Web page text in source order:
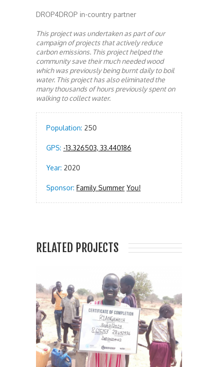
DROP4DROP in-country partner
This project was undertaken as part of our
campaign of projects that actively reduce
carbon emissions. This project helped the
community save their much needed wood
which was previously being burnt daily to boil
water. This project has also eliminated the
many thousands of hours previously spent on
walking to collect water.
Population: 250
GPS: -13.326503, 33.440186
Year: 2020
Sponsor: Family Summer You!
RELATED PROJECTS